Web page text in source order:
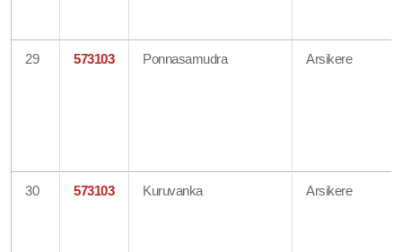
29 573103 Ponnasamudra Arsikere
30 573103 Kuruvanka Arsikere